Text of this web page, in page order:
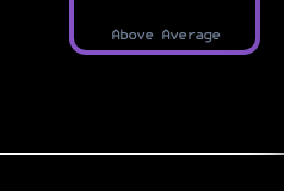
Above Average